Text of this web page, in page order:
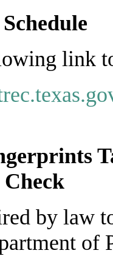
link
by law
of